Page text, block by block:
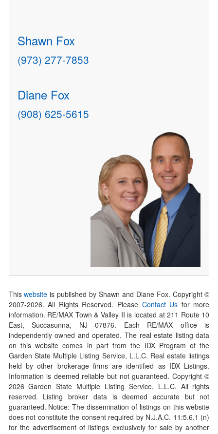
Shawn Fox
(973) 277-7853
Diane Fox
(908) 625-5615
Thiswebsite is published by Shawn and Diane Fox. Copyright ©
2007-2026. All Rights Reserved. Please Contact Us for more
information. RE/MAX Town & Valley II is located at 211 Route 10
East, Succasunna, NJ 07876. Each RE/MAX office is
independently owned and operated. The real estate listing data
on this website comes in part from the IDX Program of the
Garden State Multiple Listing Service, L.L.C. Real estate listings
held by other brokerage firms are identified as IDX Listings.
Information is deemed reliable but not guaranteed. Copyright ©
2026Garden State Multiple Listing Service, L.L.C. All rights
reserved. Listing broker data is deemed accurate but not
guaranteed. Notice: The dissemination of listings on this website
does not constitute the consent required by N.J.A.C. 11:5.6.1 (n)
for the advertisement of listings exclusively for sale by another